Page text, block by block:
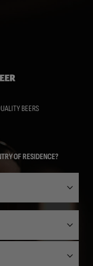
BEERS
OF RESIDENCE?